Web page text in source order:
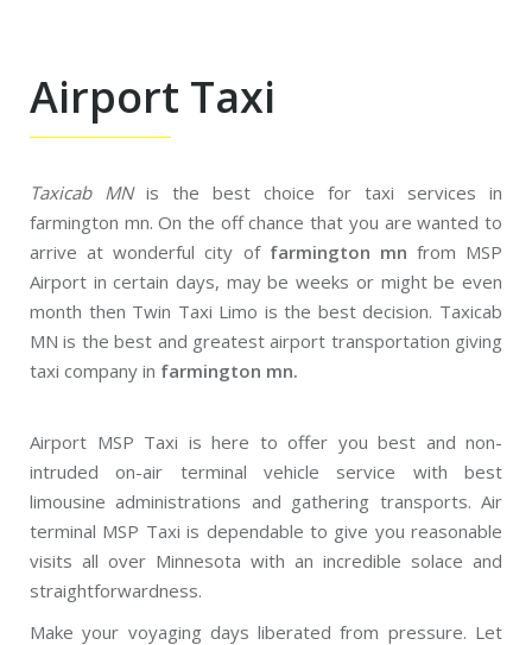
Airport Taxi
Taxicab MNis the best choice for taxi services in
farmington mn. On the off chance that you are wanted to
arrive at wonderful city of farmington mn from MSP
Airport in certain days, may be weeks or might be even
month then Twin Taxi Limo is the best decision. Taxicab
MN is the best and greatest airport transportation giving
taxi company in farmington mn.
Airport MSP Taxi is here to offer you best and non-
intruded on-air terminal vehicle service with best
limousine administrations and gathering transports. Air
terminal MSP Taxi is dependable to give you reasonable
visits all over Minnesota with an incredible solace and
straightforwardness.
Make your voyaging days liberated from pressure. Let